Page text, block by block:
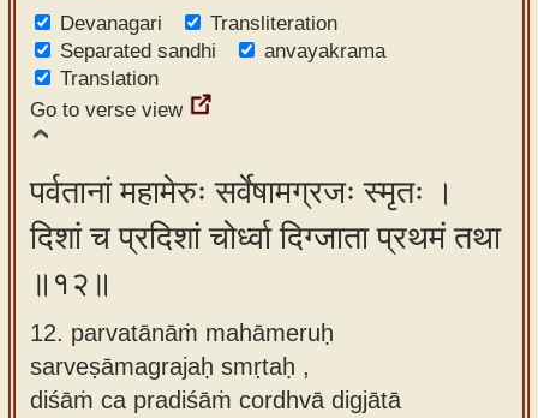
Devanagari
Transliteration
Separated sandhi
anvayakrama
Translation
Go to verse view
पर्वतानां महामेरुः सर्वेषामग्रजः स्मृतः ।
दिशां च प्रदिशां चोर्ध्वा दिग्जाता प्रथमं तथा
॥१२॥
12. parvatānāṁ mahāmeruḥ
sarveṣāmagrajaḥ smṛtaḥ ,
diśāṁ ca pradiśāṁ cordhvā digjātā